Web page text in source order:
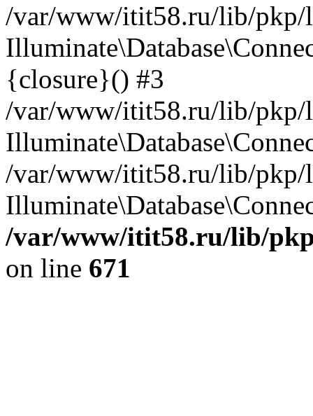
/var/www/itit58.ru/lib/pkp/
{closure}() #3
/var/www/itit58.ru/lib/pkp/
/var/www/itit58.ru/lib/pkp/
/var/www/itit58.ru/lib/
on line 671